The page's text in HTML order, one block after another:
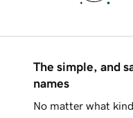
The simple, and
names
No matter what